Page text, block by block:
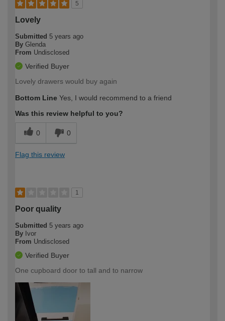
5
Lovely
Submitted 5 years ago
By Glenda
From Undisclosed
Verified Buyer
Lovely drawers would buy again
Bottom Line Yes, I would recommend to a friend
Was this review helpful to you?
0 0
Flag this review
1
Poor quality
Submitted 5 years ago
By Ivor
From Undisclosed
Verified Buyer
One cupboard door to tall and to narrow